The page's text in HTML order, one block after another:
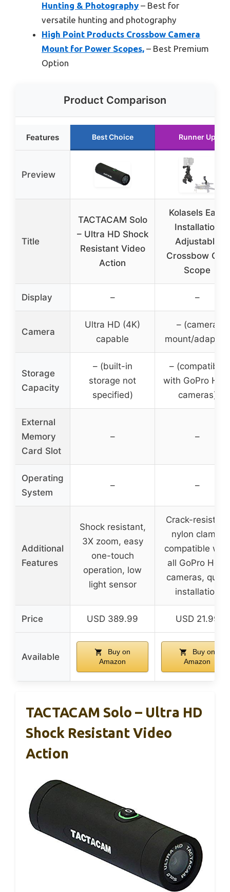
Hunting & Photography – Best for
versatile hunting and photography
High Point Products Crossbow Camera
Mount for Power Scopes, – Best Premium
Option
Product Comparison
Features Best Choice Runner Up
Preview
Title
TACTACAM Solo
– Ultra HD Shock
Resistant Video
Action
Kolasels Easy
Installation
Adjustable
Crossbow Gun
Scope
Display – –
Camera
Ultra HD (4K)
capable
– (camera
mount/adapter)
Storage
Capacity
– (built-in
storage not
specified)
– (compatible
with GoPro
cameras)
External
Memory
Card Slot
– –
Operating
System
– –
Additional
Features
Shock resistant,
3X zoom, easy
one-touch
operation, low
light sensor
Crack-resistant
nylon clamp,
compatible with
all GoPro Hero
cameras, quick
installation
Price USD 389.99 USD 21.99
Available
Buy on
Amazon
Buy on
Amazon
TACTACAM Solo – Ultra HD
Shock Resistant Video
Action